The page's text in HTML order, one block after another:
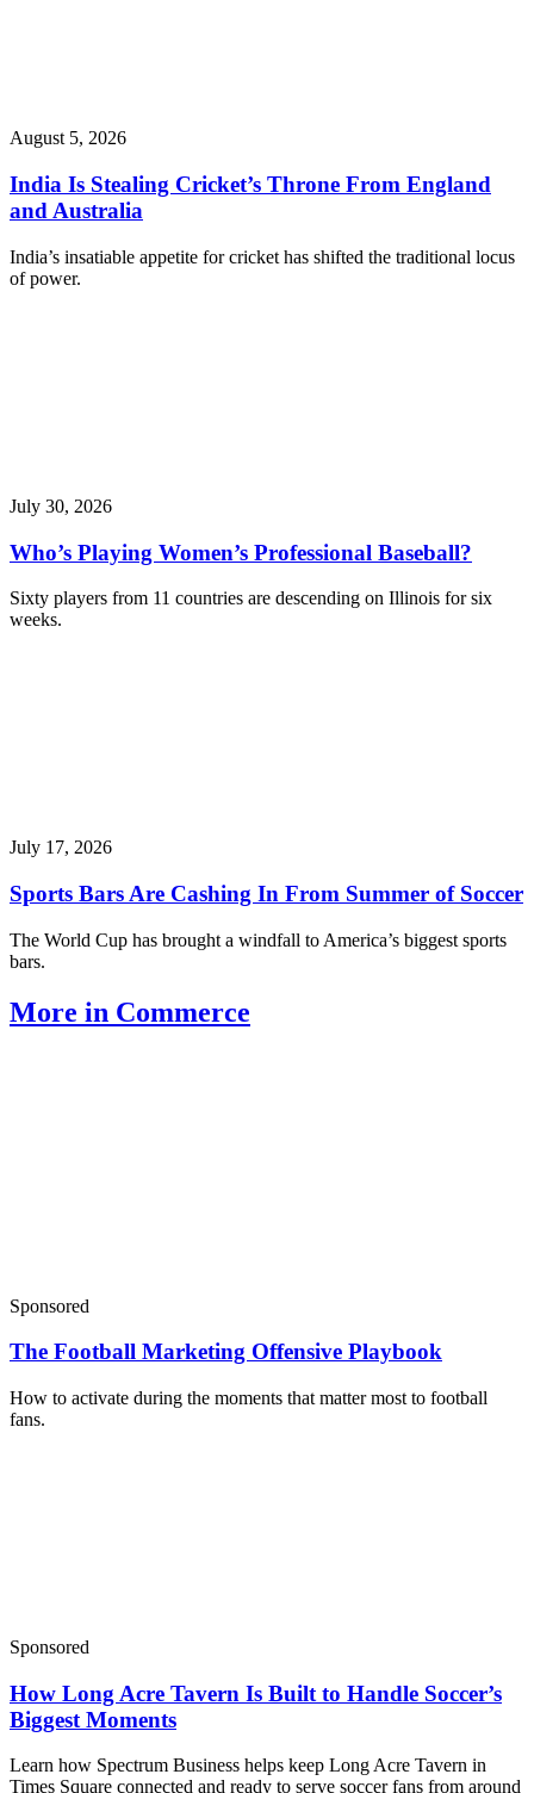
August 5, 2026
India Is Stealing Cricket’s Throne From England
and Australia
India’s insatiable appetite for cricket has shifted the traditional locus
of power.
July 30, 2026
Who’s Playing Women’s Professional Baseball?
Sixty players from 11 countries are descending on Illinois for six
weeks.
July 17, 2026
Sports Bars Are Cashing In From Summer of Soccer
The World Cup has brought a windfall to America’s biggest sports
bars.
More in Commerce
Sponsored
The Football Marketing Offensive Playbook
How to activate during the moments that matter most to football
fans.
Sponsored
How Long Acre Tavern Is Built to Handle Soccer’s
Biggest Moments
Learn how Spectrum Business helps keep Long Acre Tavern in
Times Square connected and ready to serve soccer fans from around